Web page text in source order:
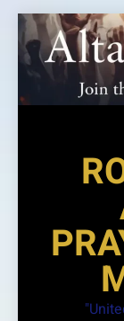
Skip
to
content